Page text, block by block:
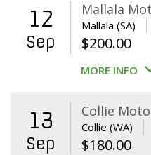
12
Sep
Mallala
Mallala (SA)
$200.00
MORE INFO
13
Sep
Collie
Collie (WA)
$180.00